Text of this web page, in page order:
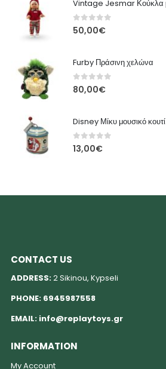
0out of 5
50,00€
Furby Πράσινη χελώνα
0out of 5
80,00€
Disney Μίκυ μουσικό κουτί
0out of 5
13,00€
CONTACT US
ADDRESS:2 Sikinou, Kypseli
PHONE: 6945987558
EMAIL: info@replaytoys.gr
INFORMATION
My Account